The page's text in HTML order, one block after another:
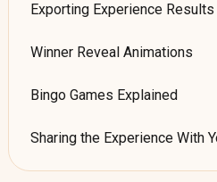
Exporting Experience
Winner Reveal Animations
Bingo Games Explained
Sharing the Experience With